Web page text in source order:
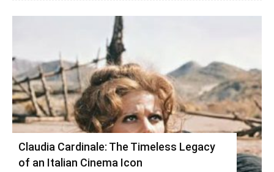
Claudia Cardinale: The Timeless Legacy
of an Italian Cinema Icon